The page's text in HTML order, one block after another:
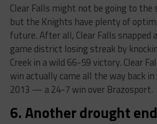
Clear Falls might not be going to
but the Knights have plenty of
future. After all, Clear Falls snapped
game district losing streak by
Creek in a wild 66-59 victory. Clear
win actually came all the way back
2013 — a 24-7 win over Brazosport.
6. Another drought